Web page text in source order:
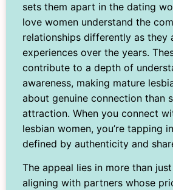
sets them apart in the dating
love women understand the
relationships differently as they
experiences over the years.
contribute to a depth of
awareness, making mature
about genuine connection than
attraction. When you connect
lesbian women, you’re tapping
defined by authenticity and
The appeal lies in more than
aligning with partners whose